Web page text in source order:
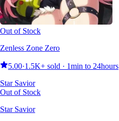
Out of Stock
Zenless Zone Zero
5.00·1.5K+ sold · 1min to 24hours
Star Savior
Out of Stock
Star Savior